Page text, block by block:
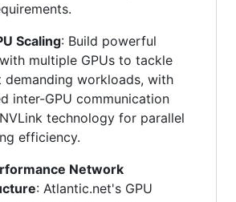
Scaling: Build powerful
multiple GPUs to tackle
demanding workloads, with
inter-GPU communication
technology for parallel
efficiency.
Network
: Atlantic.net's GPU